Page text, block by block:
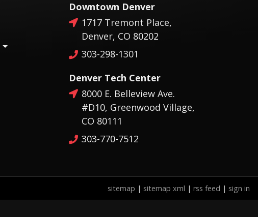
Downtown Denver
1717 Tremont Place,
Denver, CO 80202
303-298-1301
Denver Tech Center
8000 E. Belleview Ave.
#D10, Greenwood Village,
CO 80111
303-770-7512
sitemap | sitemap xml | rss feed | sign in